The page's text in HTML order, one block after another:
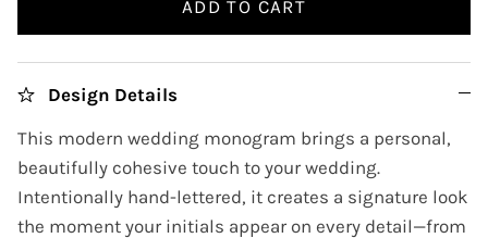
ADD TO CART
Design Details
This modern wedding monogram brings a personal,
beautifully cohesive touch to your wedding.
Intentionally hand-lettered, it creates a signature look
the moment your initials appear on every detail—from